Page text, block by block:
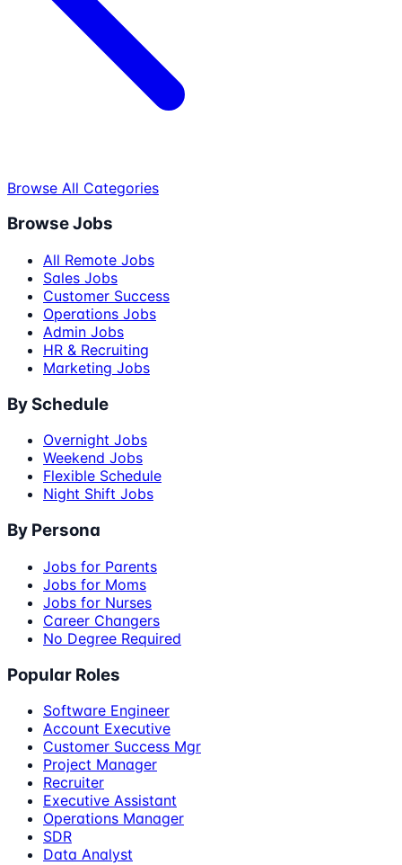
Browse All Categories
Browse Jobs
All Remote Jobs
Sales Jobs
Customer Success
Operations Jobs
Admin Jobs
HR & Recruiting
Marketing Jobs
By Schedule
Overnight Jobs
Weekend Jobs
Flexible Schedule
Night Shift Jobs
By Persona
Jobs for Parents
Jobs for Moms
Jobs for Nurses
Career Changers
No Degree Required
Popular Roles
Software Engineer
Account Executive
Customer Success Mgr
Project Manager
Recruiter
Executive Assistant
Operations Manager
SDR
Data Analyst